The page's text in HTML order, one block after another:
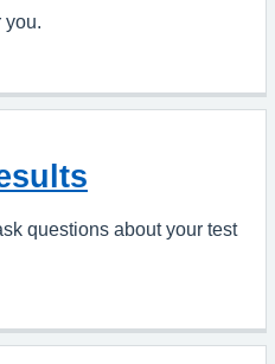
questions about your test